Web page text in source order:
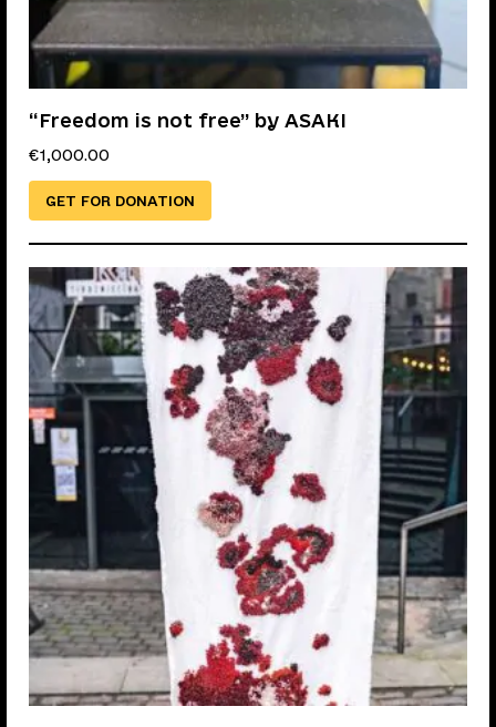
“Freedom is not free” by ASAKI
€1,000.00
GET FOR DONATION